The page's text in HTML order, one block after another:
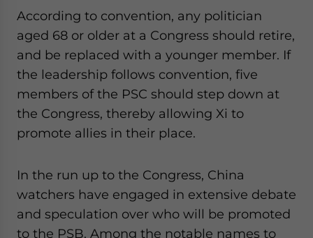
According to convention, any politician
aged 68 or older at a Congress should retire,
and be replaced with a younger member. If
the leadership follows convention, five
members of the PSC should step down at
the Congress, thereby allowing Xi to
promote allies in their place.
In the run up to the Congress, China
watchers have engaged in extensive debate
and speculation over who will be promoted
to the PSB. Among the notable names to